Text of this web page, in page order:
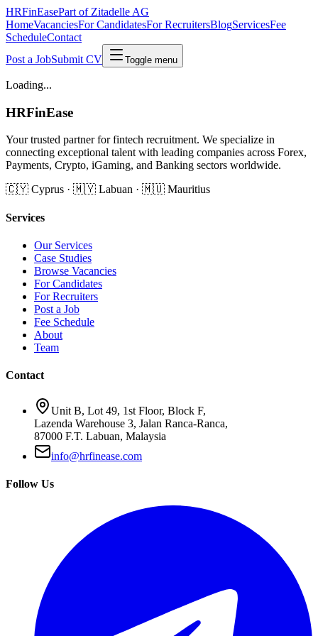
HRFinEasePart of Zitadelle AG
HomeVacanciesFor CandidatesFor RecruitersBlogServicesFee
ScheduleContact
Post a JobSubmit CV Toggle menu
Loading...
HRFinEase
Your trusted partner for fintech recruitment. We specialize in
connecting exceptional talent with leading companies across Forex,
Payments, Crypto, iGaming, and Banking sectors worldwide.
🇨🇾 Cyprus · 🇲🇾 Labuan · 🇲🇺 Mauritius
Services
Our Services
Case Studies
Browse Vacancies
For Candidates
For Recruiters
Post a Job
Fee Schedule
About
Team
Contact
Unit B, Lot 49, 1st Floor, Block F,
Lazenda Warehouse 3, Jalan Ranca-Ranca,
87000 F.T. Labuan, Malaysia
info@hrfinease.com
Follow Us